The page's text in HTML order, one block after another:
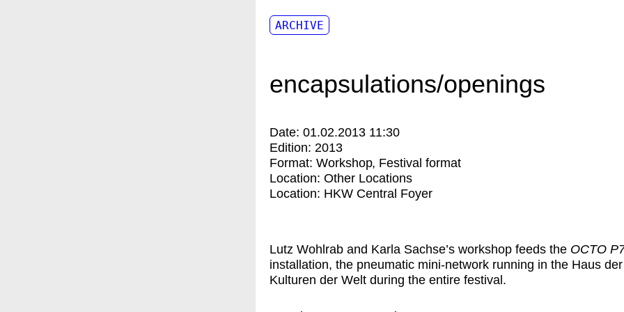
ARCHIVE
encapsulations/openings
Date: 01.02.2013 11:30
Edition: 2013
Format: Workshop Festival format
Location: Other Locations
Location: HKW Central Foyer
Lutz Wohlrab and Karla Sachse’s workshop feeds the OCTO
installation, the pneumatic mini-network running in the Haus der
Kulturen der Welt during the entire festival.